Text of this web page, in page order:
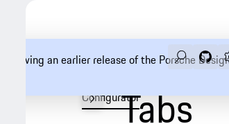
viewing an earlier release of the PorscheSearch
Configurator Examples
Tabs